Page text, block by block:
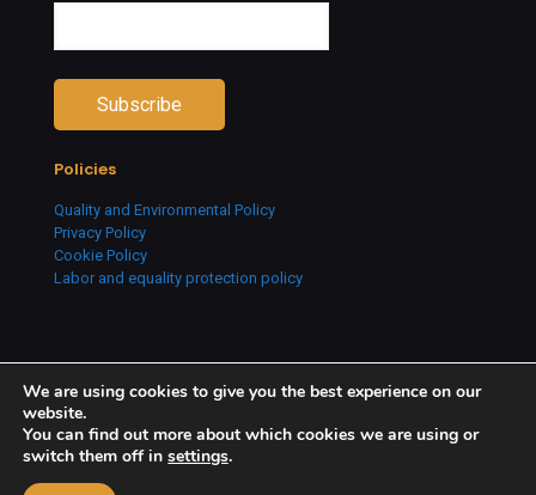
Policies
Quality and Environmental Policy
Privacy Policy
Cookie Policy
Labor and equality protection policy
Copyright © 2026 Creative People. All Rights Reserved.
We are using cookies to give you the best experience on our
website.
You can find out more about which cookies we are using or
switch them off in settings.